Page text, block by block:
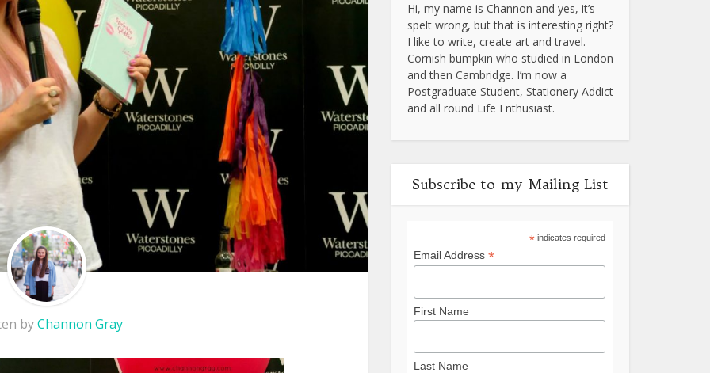
byChannon Gray
Hi, my name is Channon and yes, it’s
spelt wrong, but that is interesting right?
I like to write, create art and travel.
Cornish bumpkin who studied in London
and then Cambridge. I’m now a
Postgraduate Student, Stationery Addict
and all round Life Enthusiast.
Subscribe to my Mailing List
*indicates required
Email Address *
First Name
Last Name